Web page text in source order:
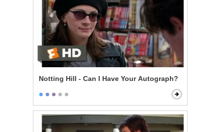
Notting Hill - Can I Have Your Autograph?